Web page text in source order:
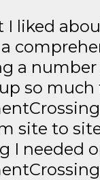
liked
a
so
site to
I needed